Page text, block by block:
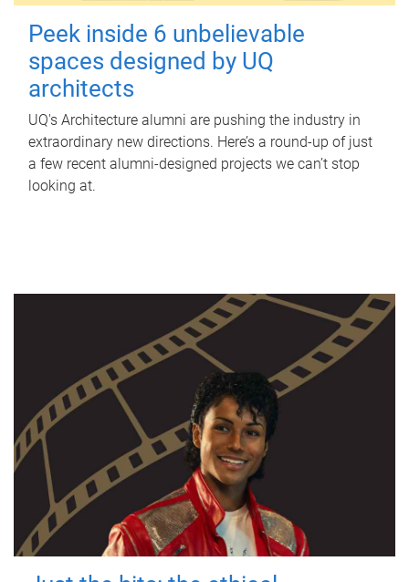
Peek inside 6 unbelievable
spaces designed by UQ
architects
UQ's Architecture alumni are pushing the industry in
extraordinary new directions. Here’s a round-up of just
a few recent alumni-designed projects we can’t stop
looking at.